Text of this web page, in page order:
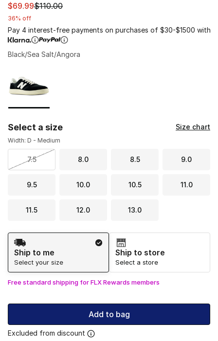
This item is on sale. Price dropped from $110.00 to
$69.99$110.00
36% off
Pay 4 interest-free payments on purchases of $30-$1500 with
Black/Sea Salt/Angora
Select a size Size chart
Width: D - Medium
7.5 8.0 8.5 9.0
9.5 10.0 10.5 11.0
11.5 12.0 13.0
Shipping Method
Ship to me
Select your size
Ship to store
Select a store
Free standard shipping for FLX Rewards members
Add to bag
Excluded from discount